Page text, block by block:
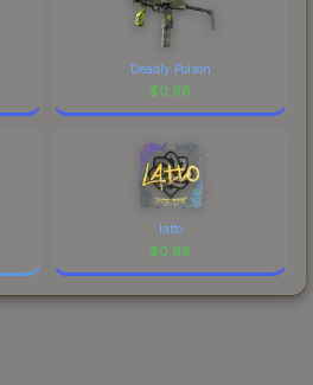
Deadly Poison
$0.98
latto
$0.98